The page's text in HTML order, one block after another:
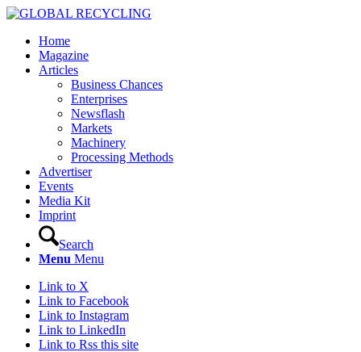
Home
Magazine
Articles
Business Chances
Enterprises
Newsflash
Markets
Machinery
Processing Methods
Advertiser
Events
Media Kit
Imprint
Search
Menu Menu
Link to X
Link to Facebook
Link to Instagram
Link to LinkedIn
Link to Rss this site